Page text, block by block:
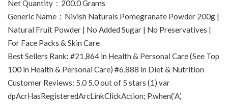
Net Quantity ‏ : ‎ 200.0 Grams
Generic Name ‏ : ‎ Nivish Naturals Pomegranate Powder 200g |
Natural Fruit Powder | No Added Sugar | No Preservatives |
For Face Packs & Skin Care
Best Sellers Rank: #21,864 in Health & Personal Care (See Top
100 in Health & Personal Care) #6,888 in Diet & Nutrition
Customer Reviews: 5.0 5.0 out of 5 stars (1) var
dpAcrHasRegisteredArcLinkClickAction; P.when(‘A’,